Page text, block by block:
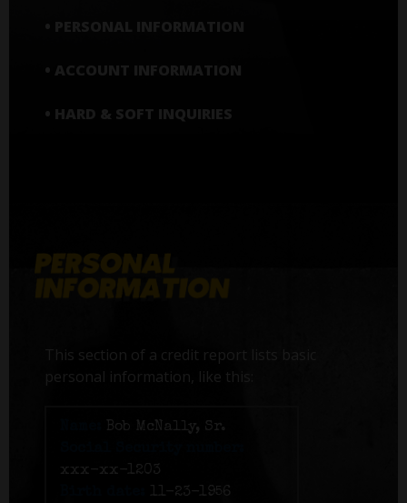
• ACCOUNT INFORMATION
• HARD & SOFT INQUIRIES
This section of a credit report lists basic
personal information, like this:
Bob McNally, Sr.
xxx-xx-1203
11-23-1956